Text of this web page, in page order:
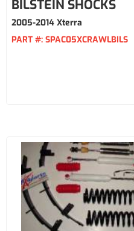
BILSTEIN SHOCKS
2005-2014 Xterra
PART #: SPAC05XCRAWLBILS